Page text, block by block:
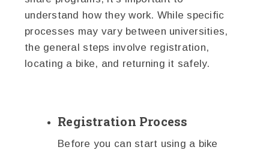
understand how they work. While specific
processes may vary between universities,
the general steps involve registration,
locating a bike, and returning it safely.
Registration Process
Before you can start using a bike